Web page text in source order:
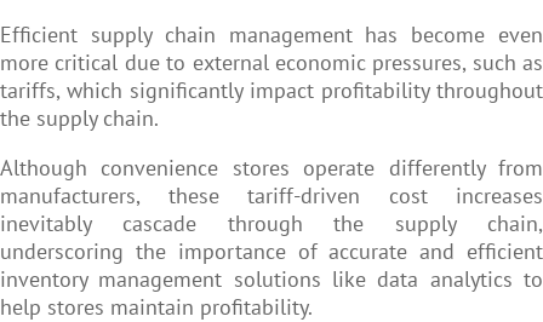
Efficient supply chain management has become even
more critical due to external economic pressures, such as
tariffs, which significantly impact profitability throughout
the supply chain.
Although convenience stores operate differently from
manufacturers, these tariff-driven cost increases
inevitably cascade through the supply chain,
underscoring the importance of accurate and efficient
inventory management solutions like data analytics to
help stores maintain profitability.